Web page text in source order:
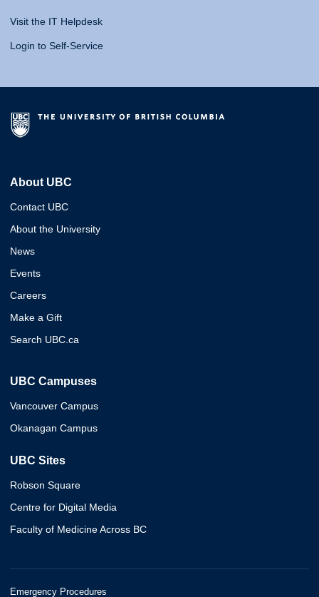
Visit the IT Helpdesk
Login to Self-Service
About UBC
Contact UBC
About the University
News
Events
Careers
Make a Gift
Search UBC.ca
UBC Campuses
Vancouver Campus
Okanagan Campus
UBC Sites
Robson Square
Centre for Digital Media
Faculty of Medicine Across BC
Emergency Procedures